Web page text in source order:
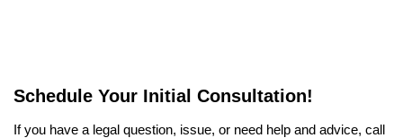
Schedule Your Initial Consultation!
If you have a legal question, issue, or need help and advice, call